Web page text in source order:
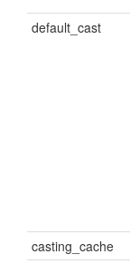
default_cast
casting_cache